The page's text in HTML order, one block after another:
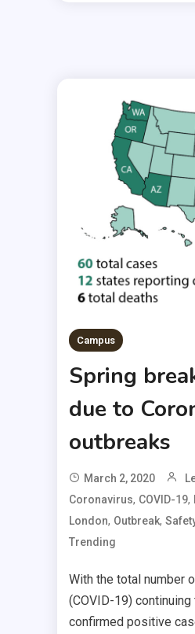
Campus
Spring
due to
outbreaks
March 2, 2020
Coronavirus, COVID-19,
London, Outbreak,
Trending
With the total number
(COVID-19)
confirmed positive